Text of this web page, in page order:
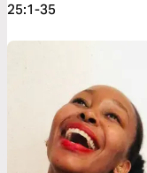
25:1-35